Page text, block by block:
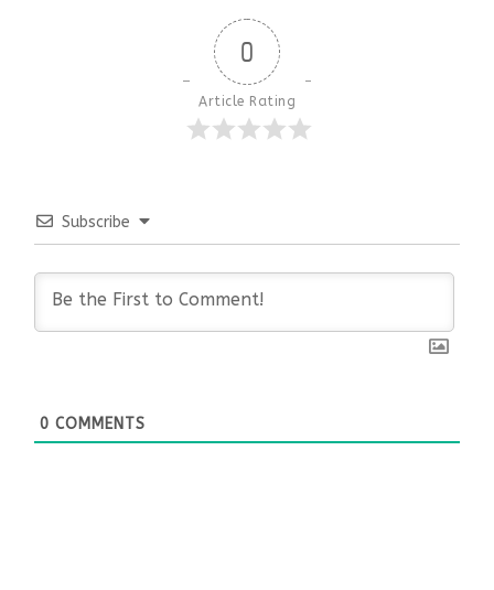
0
Article Rating
Subscribe
0 COMMENTS